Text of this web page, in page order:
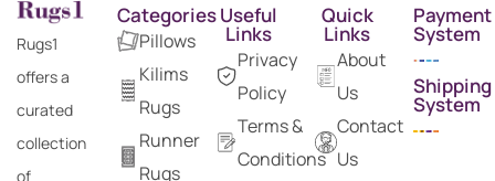
Rugs1
offers a
curated
collection
of
Categories
Pillows
Kilims
Rugs
Runner
Rugs
Useful
Links
Privacy
Policy
Terms &
Conditions
Quick
Links
About
Us
Contact
Us
Payment
System
Shipping
System